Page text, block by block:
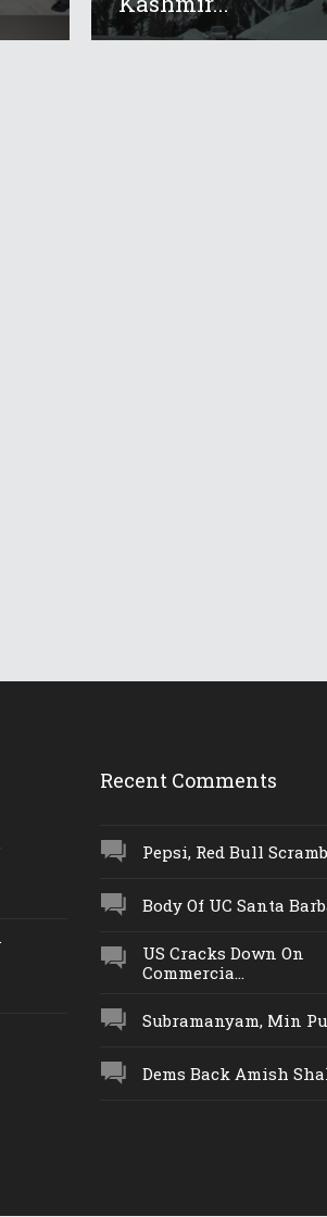
Recent Comments
Pepsi, Red Bull
Body Of UC Santa
US Cracks Down On
Commercia...
Subramanyam, Min
Dems Back Amish